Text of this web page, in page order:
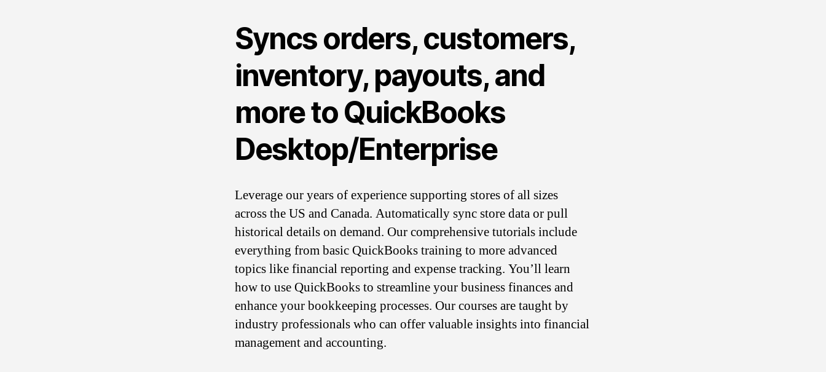
Syncs orders, customers,
inventory, payouts, and
more to QuickBooks
Desktop/Enterprise
Leverage our years of experience supporting stores of all sizes
across the US and Canada. Automatically sync store data or pull
historical details on demand. Our comprehensive tutorials include
everything from basic QuickBooks training to more advanced
topics like financial reporting and expense tracking. You’ll learn
how to use QuickBooks to streamline your business finances and
enhance your bookkeeping processes. Our courses are taught by
industry professionals who can offer valuable insights into financial
management and accounting.